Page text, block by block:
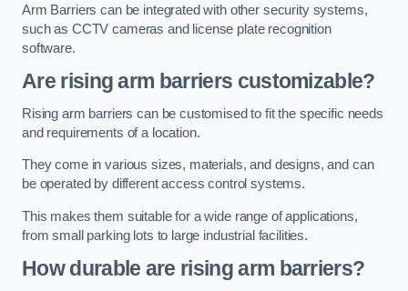
Arm Barriers can be integrated with other security systems,
such as CCTV cameras and license plate recognition
software.
Are rising arm barriers customizable?
Rising arm barriers can be customised to fit the specific needs
and requirements of a location.
They come in various sizes, materials, and designs, and can
be operated by different access control systems.
This makes them suitable for a wide range of applications,
from small parking lots to large industrial facilities.
How durable are rising arm barriers?